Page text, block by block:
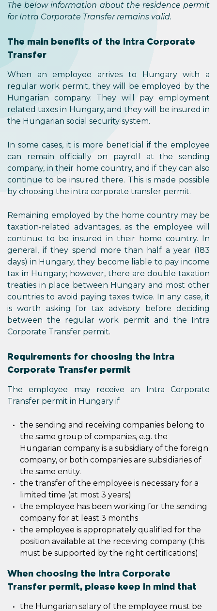
The below information about the residence permit
for Intra Corporate Transfer remains valid.
The main benefits of the Intra Corporate
Transfer
When an employee arrives to Hungary with a
regular work permit, they will be employed by the
Hungarian company. They will pay employment
related taxes in Hungary, and they will be insured in
the Hungarian social security system.
In some cases, it is more beneficial if the employee
can remain officially on payroll at the sending
company, in their home country, and if they can also
continue to be insured there. This is made possible
by choosing the intra corporate transfer permit.
Remaining employed by the home country may be
taxation-related advantages, as the employee will
continue to be insured in their home country. In
general, if they spend more than half a year (183
days) in Hungary, they become liable to pay income
tax in Hungary; however, there are double taxation
treaties in place between Hungary and most other
countries to avoid paying taxes twice. In any case, it
is worth asking for tax advisory before deciding
between the regular work permit and the Intra
Corporate Transfer permit.
Requirements for choosing the Intra
Corporate Transfer permit
The employee may receive an Intra Corporate
Transfer permit in Hungary if
the sending and receiving companies belong to
the same group of companies, e.g. the
Hungarian company is a subsidiary of the foreign
company, or both companies are subsidiaries of
the same entity.
the transfer of the employee is necessary for a
limited time (at most 3 years)
the employee has been working for the sending
company for at least 3 months
the employee is appropriately qualified for the
position available at the receiving company (this
must be supported by the right certifications)
When choosing the Intra Corporate
Transfer permit, please keep in mind that
the Hungarian salary of the employee must be